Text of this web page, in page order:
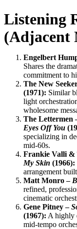
Listening
(Adjacent
Engelbert
Shares the
commitment to
The New
(1971): Similar
light
wholesome
The Lettermen
Eyes Off You
specializing in
mid-60s.
Frankie Valli &
My Skin (1966):
arrangement
Matt Monro –
refined,
cinematic
Gene Pitney –
(1967): A highly
mid-tempo